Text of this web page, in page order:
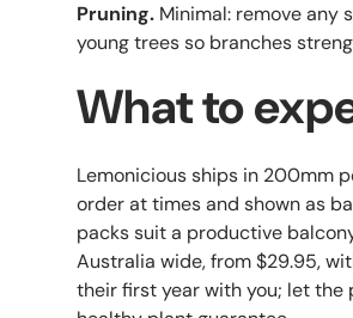
Pruning. Minimal: remove any
young trees so branches
What to
Lemonicious ships in 200mm
order at times and shown as
packs suit a productive
Australia wide, from $29.95,
their first year with you; let the